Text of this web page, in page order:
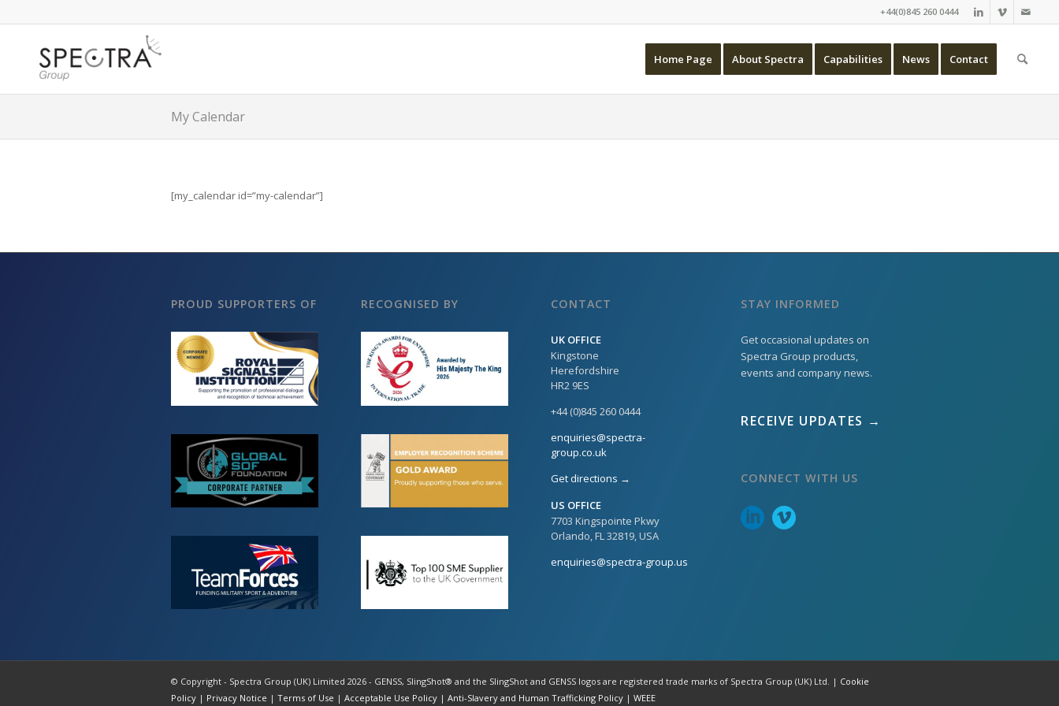
+44(0)845 260 0444
Home Page About Spectra Capabilities News Contact
My Calendar
[my_calendar id=”my-calendar”]
PROUD SUPPORTERS OF RECOGNISED BY CONTACT
UK OFFICE
Kingstone
Herefordshire
HR2 9ES
+44 (0)845 260 0444
enquiries@spectra-
group.co.uk
Get directions →
US OFFICE
7703 Kingspointe Pkwy
Orlando, FL 32819, USA
enquiries@spectra-group.us
STAY INFORMED
Get occasional updates on
Spectra Group products,
events and company news.
RECEIVE UPDATES →
CONNECT WITH US
© Copyright - Spectra Group (UK) Limited 2026 - GENSS, SlingShot® and the SlingShot and GENSS logos are registered trade marks of Spectra Group (UK) Ltd. | Cookie
Policy | Privacy Notice | Terms of Use | Acceptable Use Policy | Anti-Slavery and Human Trafficking Policy | WEEE